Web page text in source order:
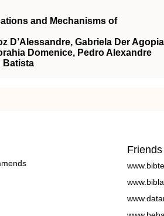
and Mechanisms of
D’Alessandre, Gabriela Der
Domenice, Pedro Alexandre
Batista
Friends